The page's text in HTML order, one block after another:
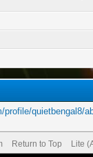
profile/quietbengal8/
Return to Top Lite